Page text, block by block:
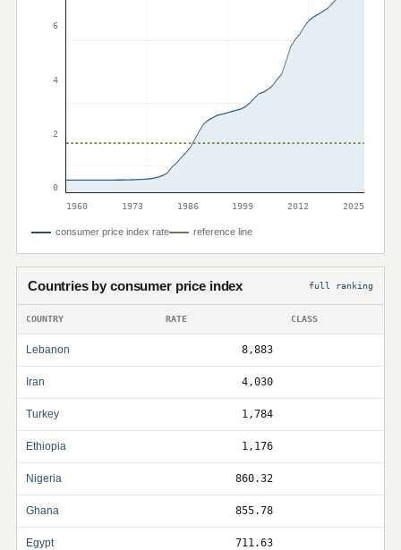
6
4
2
0
1960
1973 1986 1999 2012 2025
consumer price index rate reference line
Countries by consumer price index full ranking
COUNTRY RATE CLASS
Lebanon 8,883
Iran 4,030
Turkey 1,784
Ethiopia 1,176
Nigeria 860.32
Ghana 855.78
Egypt 711.63